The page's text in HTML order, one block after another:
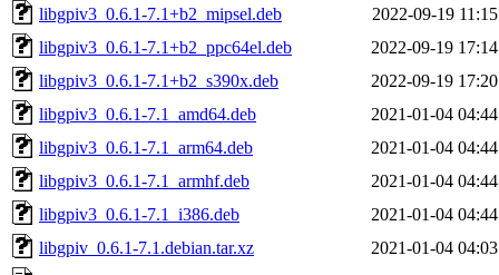
libgpiv3_0.6.1-7.1+b2_mipsel.deb
2022-09-19 11:15
libgpiv3_0.6.1-7.1+b2_ppc64el.deb
2022-09-19 17:14
libgpiv3_0.6.1-7.1+b2_s390x.deb
2022-09-19 17:20
libgpiv3_0.6.1-7.1_amd64.deb
2021-01-04 04:44
libgpiv3_0.6.1-7.1_arm64.deb
2021-01-04 04:44
libgpiv3_0.6.1-7.1_armhf.deb
2021-01-04 04:44
libgpiv3_0.6.1-7.1_i386.deb
2021-01-04 04:44
libgpiv_0.6.1-7.1.debian.tar.xz
2021-01-04 04:03